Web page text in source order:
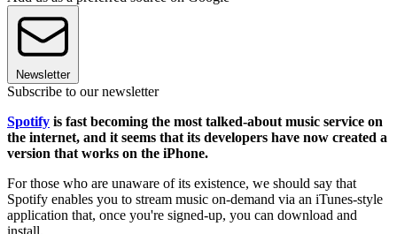
Newsletter
Subscribe to our newsletter
Spotify is fast becoming the most talked-about music service on
the internet, and it seems that its developers have now created a
version that works on the iPhone.
For those who are unaware of its existence, we should say that
Spotify enables you to stream music on-demand via an iTunes-style
application that, once you're signed-up, you can download and